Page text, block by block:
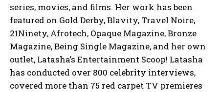
series, movies, and films. Her work has been
featured on Gold Derby, Blavity, Travel Noire,
21Ninety, Afrotech, Opaque Magazine, Bronze
Magazine, Being Single Magazine, and her own
outlet, Latasha’s Entertainment Scoop! Latasha
has conducted over 800 celebrity interviews,
covered more than 75 red carpet TV premieres